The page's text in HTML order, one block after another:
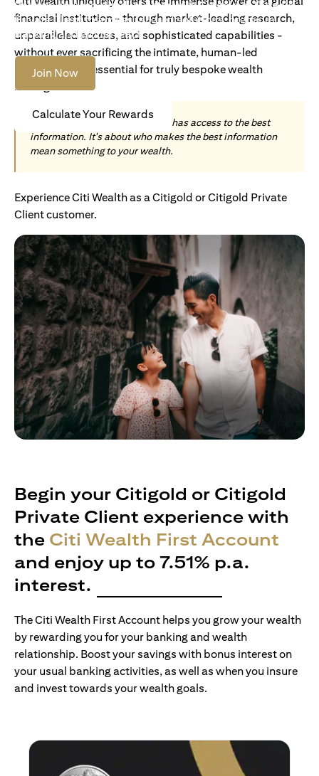
Become an Accredited Investor with Citigold or Citigold
Private Client to access tailored solutions, premium
banking and global reach.
Join Now
Calculate Your Rewards
financial institution - through market-leading research,
unparalleled access, and sophisticated capabilities -
without ever sacrificing the intimate, human-led
understanding essential for truly bespoke wealth
management.
Today, wealth is not about who has access to the best
information. It's about who makes the best information
mean something to your wealth.
Experience Citi Wealth as a Citigold or Citigold Private
Client customer.
Begin your Citigold or Citigold
Private Client experience with
the Citi Wealth First Account
and enjoy up to 7.51% p.a.
interest.
The Citi Wealth First Account helps you grow your wealth
by rewarding you for your banking and wealth
relationship. Boost your savings with bonus interest on
your usual banking activities, as well as when you insure
and invest towards your wealth goals.